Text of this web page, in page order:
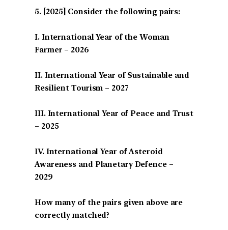
[2025] Consider the following pairs:
I. International Year of the Woman
Farmer – 2026
II. International Year of Sustainable and
Resilient Tourism – 2027
III. International Year of Peace and Trust
– 2025
IV. International Year of Asteroid
Awareness and Planetary Defence –
2029
How many of the pairs given above are
correctly matched?